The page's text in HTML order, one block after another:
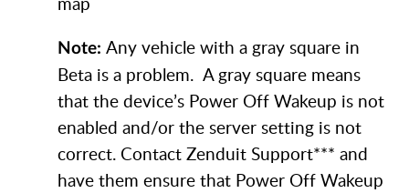
Note: Any vehicle with a gray square in
Beta is a problem. A gray square means
that the device’s Power Off Wakeup is not
enabled and/or the server setting is not
correct. Contact Zenduit Support*** and
have them ensure that Power Off Wakeup